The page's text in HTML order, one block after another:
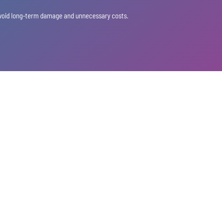
long-term damage and unnecessary costs.